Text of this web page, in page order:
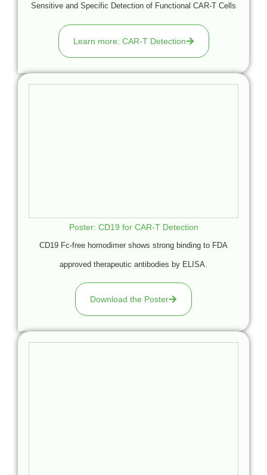
Sensitive and Specific Detection of Functional CAR-T Cells
Learn more: CAR-T Detection
Poster: CD19 for CAR-T Detection
CD19 Fc-free homodimer shows strong binding to FDA
approved therapeutic antibodies by ELISA.
Download the Poster